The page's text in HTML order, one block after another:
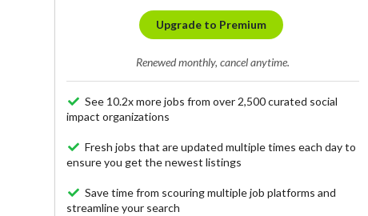
Upgrade to Premium
Renewed monthly, cancel anytime.
See 10.2x more jobs from over 2,500 curated social
impact organizations
Fresh jobs that are updated multiple times each day to
ensure you get the newest listings
Save time from scouring multiple job platforms and
streamline your search